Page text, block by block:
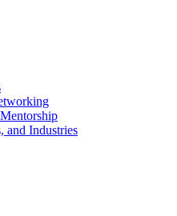
and Industries